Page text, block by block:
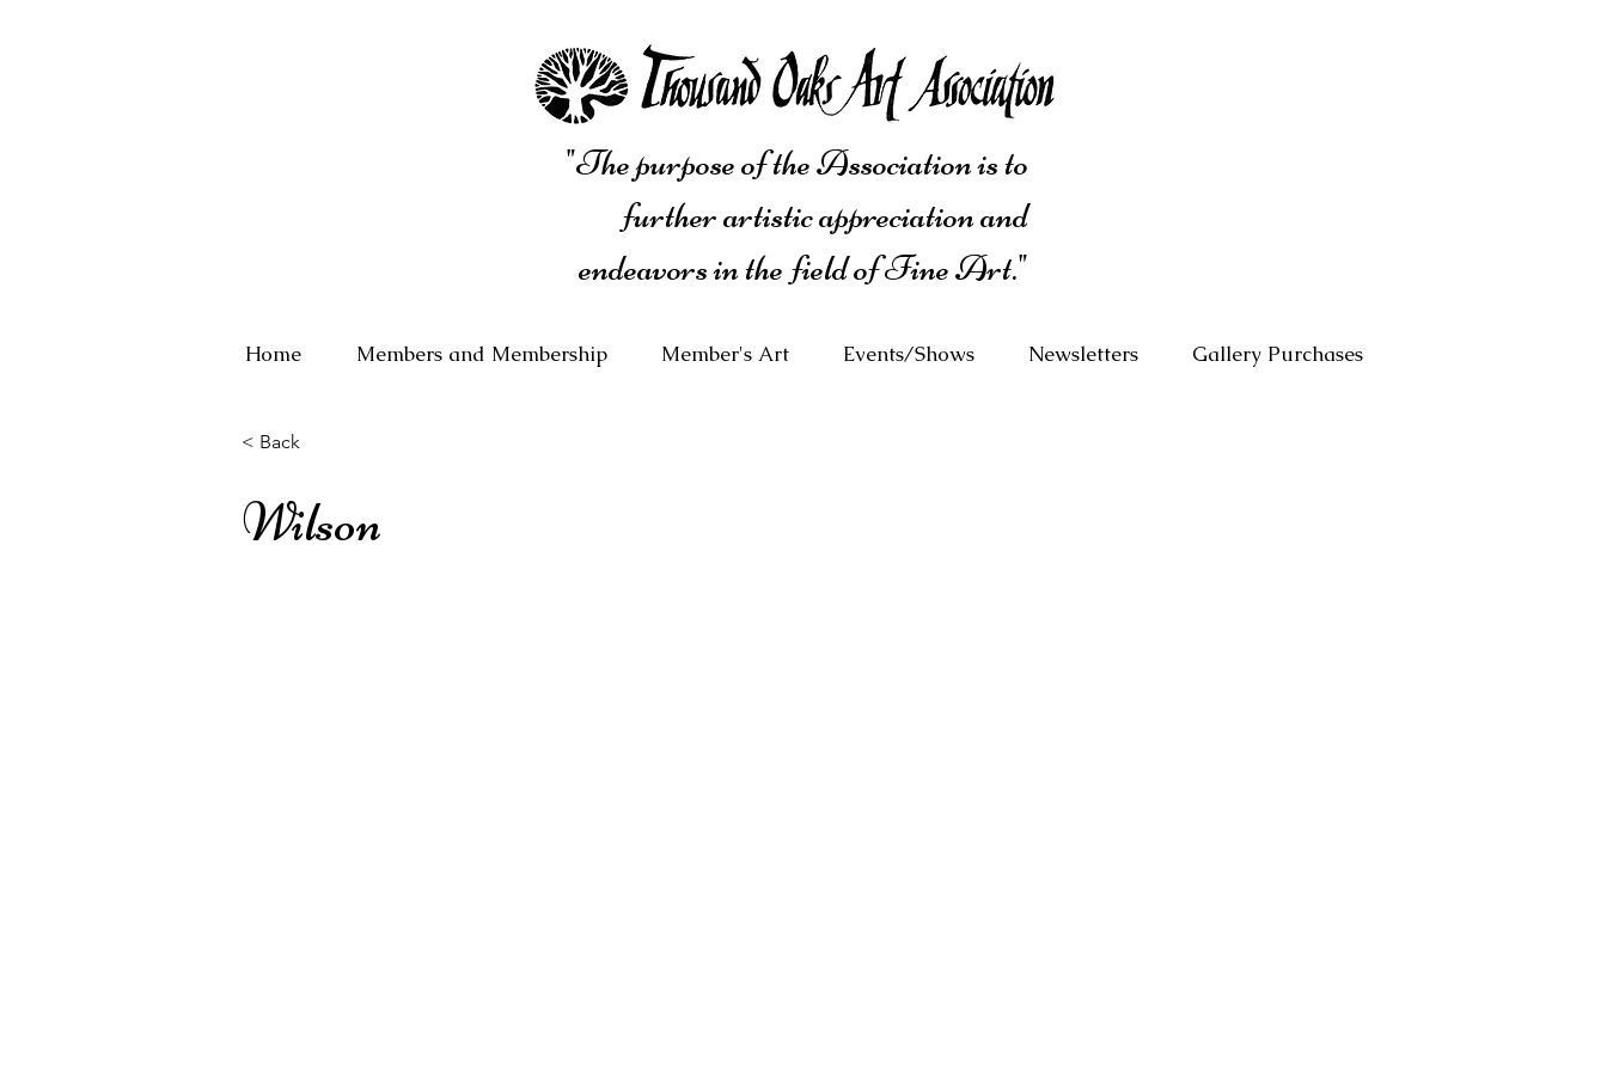
"The purpose of the Association is to
further artistic appreciation and
endeavors in the field of Fine Art."
Home Members and Membership Member's Art Events/Shows Newsletters Gallery Purchases
< Back
Wilson